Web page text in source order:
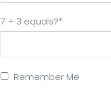
7 + 3 equals?*
Remember Me